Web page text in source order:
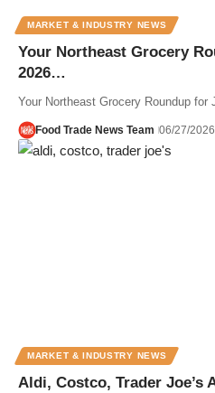
MARKET & INDUSTRY NEWS
Your Northeast Grocery
2026…
Your Northeast Grocery Roundup for
Food Trade News Team 06/27/2026
MARKET & INDUSTRY NEWS
Aldi, Costco, Trader Joe’s